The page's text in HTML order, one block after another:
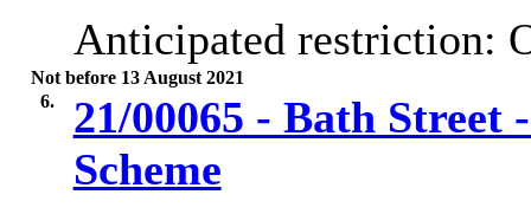
Anticipated restriction:
Not before 13 August 2021
6.
21/00065 - Bath
Scheme